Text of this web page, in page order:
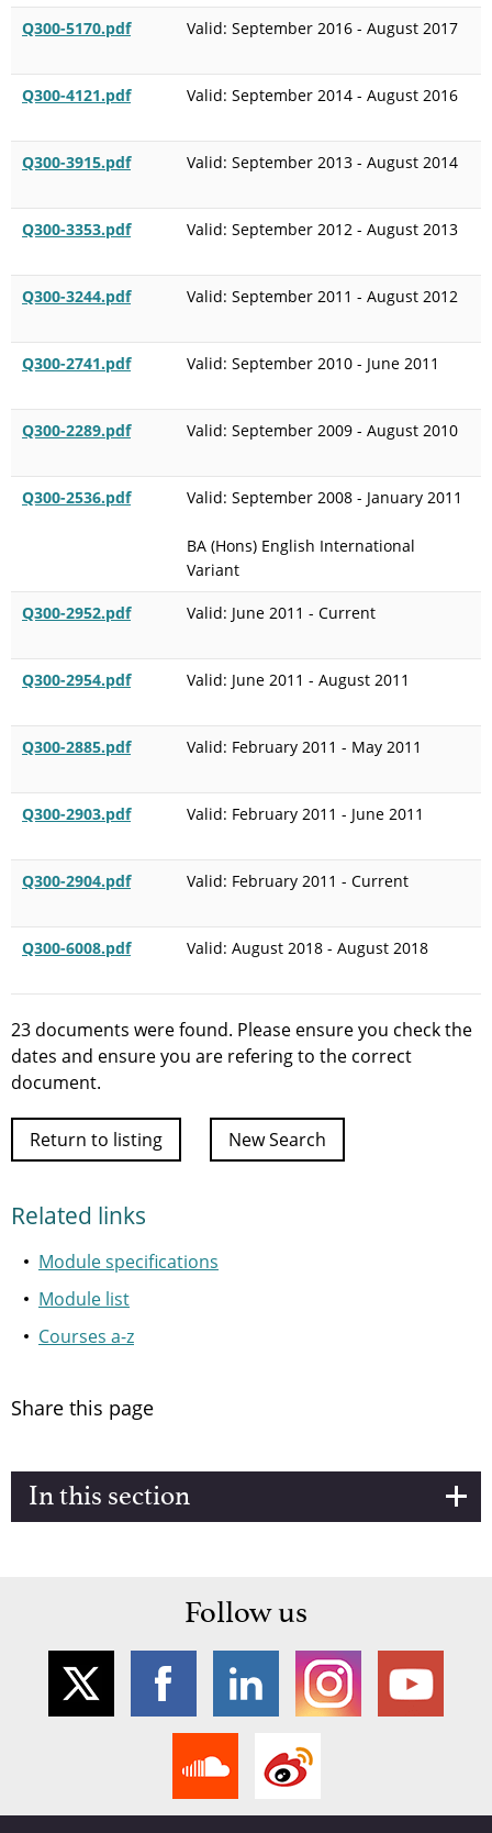
Q300-5170.pdf Valid: September 2016 - August 2017
Q300-4121.pdf Valid: September 2014 - August 2016
Q300-3915.pdf Valid: September 2013 - August 2014
Q300-3353.pdf Valid: September 2012 - August 2013
Q300-3244.pdf Valid: September 2011 - August 2012
Q300-2741.pdf Valid: September 2010 - June 2011
Q300-2289.pdf Valid: September 2009 - August 2010
Q300-2536.pdf Valid: September 2008 - January 2011
BA (Hons) English International
Variant
Q300-2952.pdf Valid: June 2011 - Current
Q300-2954.pdf Valid: June 2011 - August 2011
Q300-2885.pdf Valid: February 2011 - May 2011
Q300-2903.pdf Valid: February 2011 - June 2011
Q300-2904.pdf Valid: February 2011 - Current
Q300-6008.pdf Valid: August 2018 - August 2018
23 documents were found. Please ensure you check the
dates and ensure you are refering to the correct
document.
Return to listing New Search
Related links
Module specifications
Module list
Courses a-z
Share this page
In this section
Follow us